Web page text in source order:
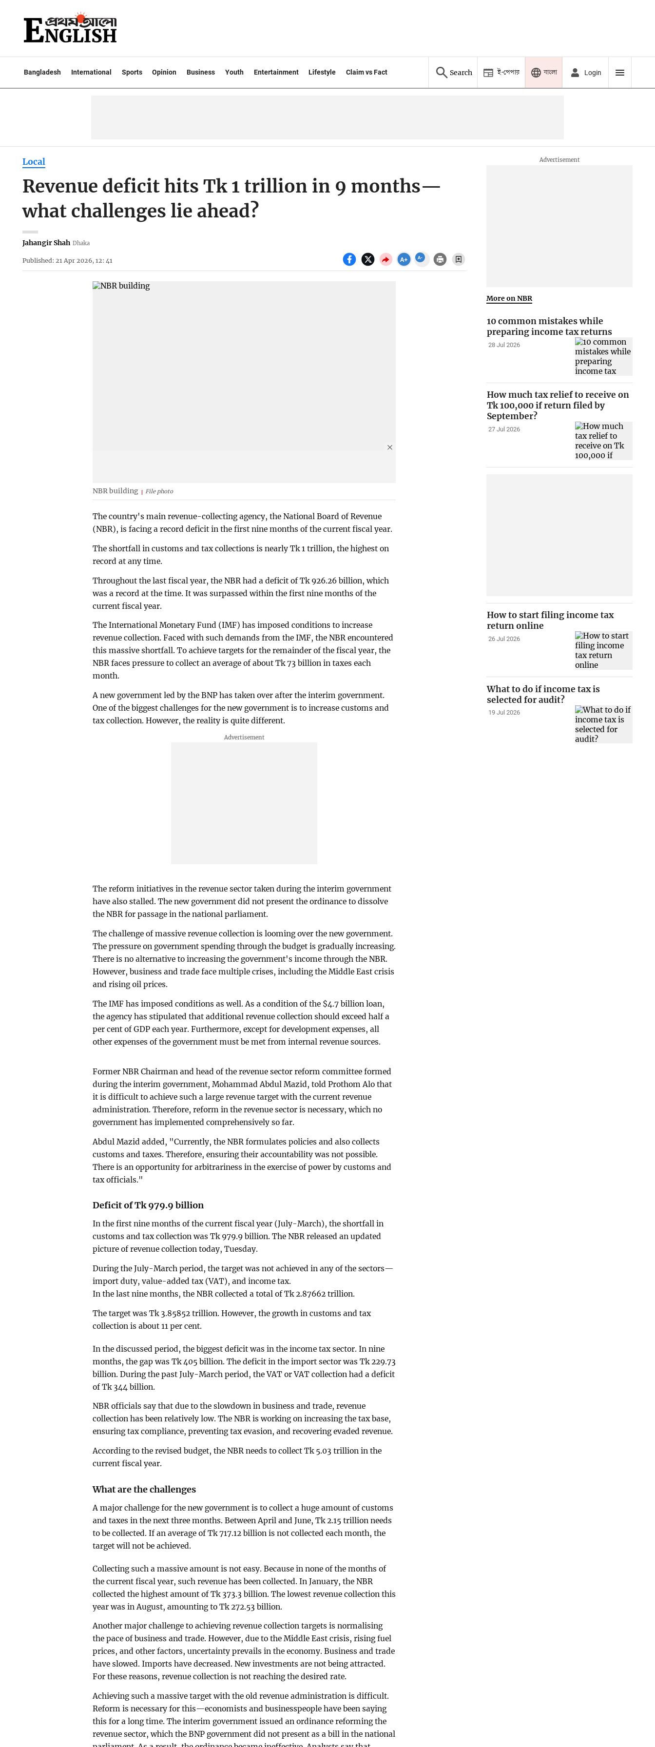
Bangladesh International Sports Opinion Business Youth Entertainment Lifestyle Claim vs Fact Search ই-পেপার বাংলা Login
Local
Revenue deficit hits Tk 1 trillion in 9 months—
what challenges lie ahead?
Jahangir Shah Dhaka
Published: 21 Apr 2026, 12: 41
NBR building File photo
The country's main revenue-collecting agency, the National Board of Revenue
(NBR), is facing a record deficit in the first nine months of the current fiscal year.
The shortfall in customs and tax collections is nearly Tk 1 trillion, the highest on
record at any time.
Throughout the last fiscal year, the NBR had a deficit of Tk 926.26 billion, which
was a record at the time. It was surpassed within the first nine months of the
current fiscal year.
The International Monetary Fund (IMF) has imposed conditions to increase
revenue collection. Faced with such demands from the IMF, the NBR encountered
this massive shortfall. To achieve targets for the remainder of the fiscal year, the
NBR faces pressure to collect an average of about Tk 73 billion in taxes each
month.
A new government led by the BNP has taken over after the interim government.
One of the biggest challenges for the new government is to increase customs and
tax collection. However, the reality is quite different.
The reform initiatives in the revenue sector taken during the interim government
have also stalled. The new government did not present the ordinance to dissolve
the NBR for passage in the national parliament.
The challenge of massive revenue collection is looming over the new government.
The pressure on government spending through the budget is gradually increasing.
There is no alternative to increasing the government's income through the NBR.
However, business and trade face multiple crises, including the Middle East crisis
and rising oil prices.
The IMF has imposed conditions as well. As a condition of the $4.7 billion loan,
the agency has stipulated that additional revenue collection should exceed half a
per cent of GDP each year. Furthermore, except for development expenses, all
other expenses of the government must be met from internal revenue sources.
Former NBR Chairman and head of the revenue sector reform committee formed
during the interim government, Mohammad Abdul Mazid, told Prothom Alo that
it is difficult to achieve such a large revenue target with the current revenue
administration. Therefore, reform in the revenue sector is necessary, which no
government has implemented comprehensively so far.
Abdul Mazid added, "Currently, the NBR formulates policies and also collects
customs and taxes. Therefore, ensuring their accountability was not possible.
There is an opportunity for arbitrariness in the exercise of power by customs and
tax officials."
Deficit of Tk 979.9 billion
In the first nine months of the current fiscal year (July-March), the shortfall in
customs and tax collection was Tk 979.9 billion. The NBR released an updated
picture of revenue collection today, Tuesday.
During the July-March period, the target was not achieved in any of the sectors—
import duty, value-added tax (VAT), and income tax.
In the last nine months, the NBR collected a total of Tk 2.87662 trillion.
The target was Tk 3.85852 trillion. However, the growth in customs and tax
collection is about 11 per cent.
In the discussed period, the biggest deficit was in the income tax sector. In nine
months, the gap was Tk 405 billion. The deficit in the import sector was Tk 229.73
billion. During the past July-March period, the VAT or VAT collection had a deficit
of Tk 344 billion.
NBR officials say that due to the slowdown in business and trade, revenue
collection has been relatively low. The NBR is working on increasing the tax base,
ensuring tax compliance, preventing tax evasion, and recovering evaded revenue.
According to the revised budget, the NBR needs to collect Tk 5.03 trillion in the
current fiscal year.
What are the challenges
A major challenge for the new government is to collect a huge amount of customs
and taxes in the next three months. Between April and June, Tk 2.15 trillion needs
to be collected. If an average of Tk 717.12 billion is not collected each month, the
target will not be achieved.
Collecting such a massive amount is not easy. Because in none of the months of
the current fiscal year, such revenue has been collected. In January, the NBR
collected the highest amount of Tk 373.3 billion. The lowest revenue collection this
year was in August, amounting to Tk 272.53 billion.
Another major challenge to achieving revenue collection targets is normalising
the pace of business and trade. However, due to the Middle East crisis, rising fuel
prices, and other factors, uncertainty prevails in the economy. Business and trade
have slowed. Imports have decreased. New investments are not being attracted.
For these reasons, revenue collection is not reaching the desired rate.
Achieving such a massive target with the old revenue administration is difficult.
Reform is necessary for this—economists and businesspeople have been saying
this for a long time. The interim government issued an ordinance reforming the
revenue sector, which the BNP government did not present as a bill in the national
More on NBR
10 common mistakes while
preparing income tax returns
28 Jul 2026
How much tax relief to receive on
Tk 100,000 if return filed by
September?
27 Jul 2026
How to start filing income tax
return online
26 Jul 2026
What to do if income tax is
selected for audit?
19 Jul 2026